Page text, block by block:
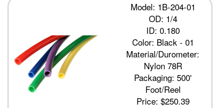
Model: 1B-204-01
OD: 1/4
ID: 0.180
Color: Black - 01
Material/Durometer:
Nylon 78R
Packaging: 500'
Foot/Reel
Price: $250.39